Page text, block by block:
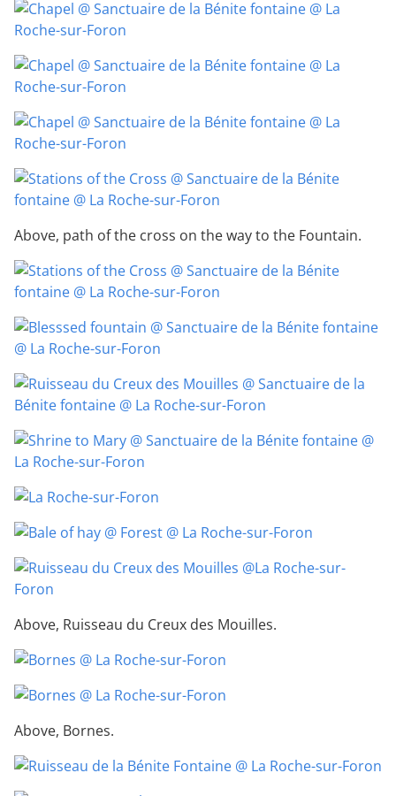
Above, path of the cross on the way to the Fountain.
Above, Ruisseau du Creux des Mouilles.
Above, Bornes.